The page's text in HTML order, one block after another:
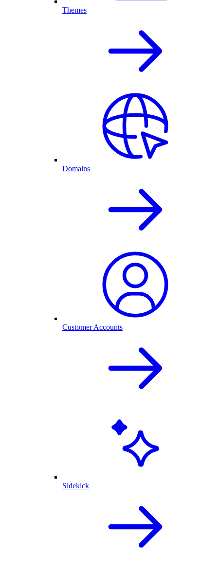
Themes
Domains
Customer Accounts
Sidekick